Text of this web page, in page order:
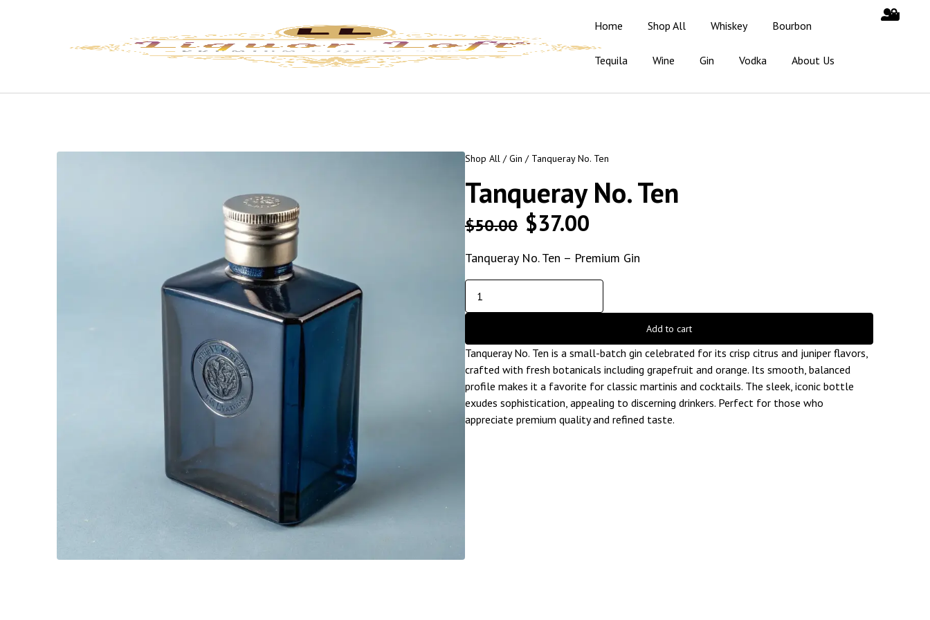
Home Shop All Whiskey Bourbon
Tequila Wine Gin Vodka About Us
Shop All /Gin / Tanqueray No. Ten
Tanqueray No. Ten
$50.00 $37.00
Tanqueray No. Ten – Premium Gin
Add to cart
Tanqueray No. Ten is a small-batch gin celebrated for its crisp citrus and juniper flavors,
crafted with fresh botanicals including grapefruit and orange. Its smooth, balanced
profile makes it a favorite for classic martinis and cocktails. The sleek, iconic bottle
exudes sophistication, appealing to discerning drinkers. Perfect for those who
appreciate premium quality and refined taste.